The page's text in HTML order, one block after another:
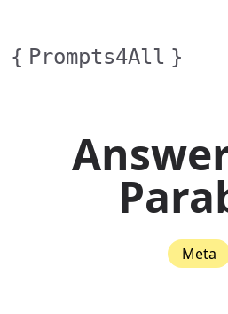
{ Prompts4All }
Meta